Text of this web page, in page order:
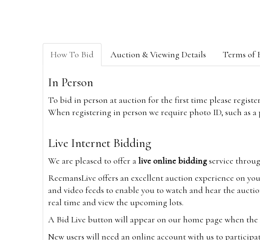
How To Bid Auction & Viewing Details Terms of
In Person
To bid in person at auction for the first time please
When registering in person we require photo ID, such as
Live Internet Bidding
We are pleased to offer alive online biddingservice
ReemansLive offers an excellent auction experience on
and video feeds to enable you to watch and hear the
real time and view the upcoming lots.
A Bid Live button will appear on our home page when
New users will need an online account with us to